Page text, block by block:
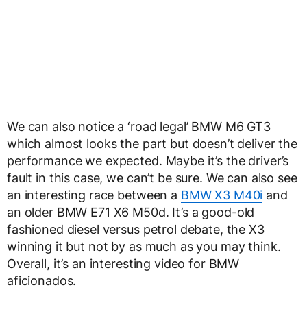
We can also notice a ‘road legal’ BMW M6 GT3
which almost looks the part but doesn’t deliver the
performance we expected. Maybe it’s the driver’s
fault in this case, we can’t be sure. We can also see
an interesting race between a BMW X3 M40i and
an older BMW E71 X6 M50d. It’s a good-old
fashioned diesel versus petrol debate, the X3
winning it but not by as much as you may think.
Overall, it’s an interesting video for BMW
aficionados.